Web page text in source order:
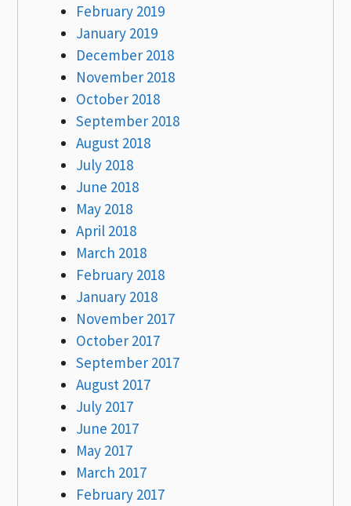
February 2019
January 2019
December 2018
November 2018
October 2018
September 2018
August 2018
July 2018
June 2018
May 2018
April 2018
March 2018
February 2018
January 2018
November 2017
October 2017
September 2017
August 2017
July 2017
June 2017
May 2017
March 2017
February 2017